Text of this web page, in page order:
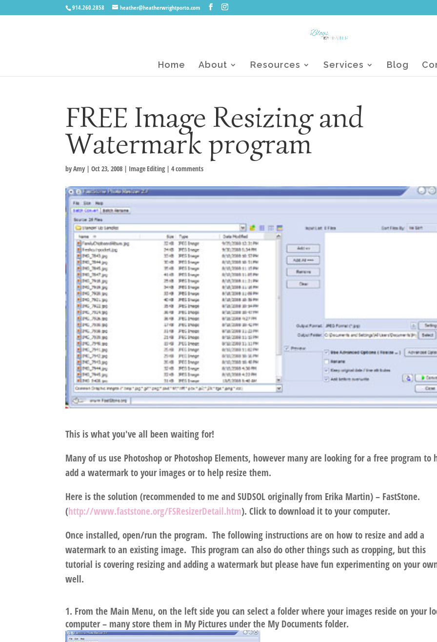
914.260.2858 heather@heatherwrightporto.com
Home About Resources Services Blog
FREE Image Resizing and
Watermark program
byAmy |Oct 23, 2008 | Image Editing|4 comments
This is what you've all been waiting for!
Many of us use Photoshop or Photoshop Elements, however many are looking for a free program to
add a watermark to your images or to help resize them.
Here is the solution (recommended to me and SUDSOL originally from Erika Martin) – FastStone.
(http://www.faststone.org/FSResizerDetail.htm). Click to download it to your computer.
Once installed, open/run the program. The following instructions are on how to resize and add a
watermark to an existing image. This program can also do other things such as cropping, but this
tutorial is covering resizing and adding a watermark but please have fun experimenting on your
well.
From the Main Menu, on the left side you can select a folder where your images reside on your
computer – many store them in My Pictures under the My Documents folder.